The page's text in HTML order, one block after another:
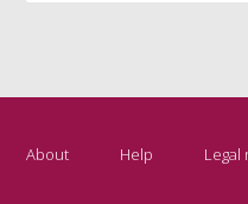
About Help Legal